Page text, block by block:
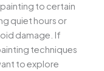
to certain
quiet hours or
damage. If
techniques
to explore